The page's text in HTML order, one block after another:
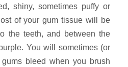
shiny, sometimes puffy or
of your gum tissue will be
the teeth, and between the
You will sometimes (or
bleed when you brush